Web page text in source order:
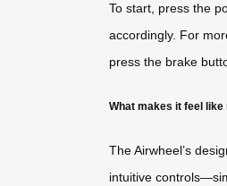
To start, press the
accordingly. For
press the brake
What makes it feel like
The Airwheel’s
intuitive